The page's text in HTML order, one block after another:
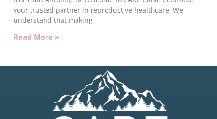
your trusted partner in reproductive healthcare. We
understand that making
Read More »